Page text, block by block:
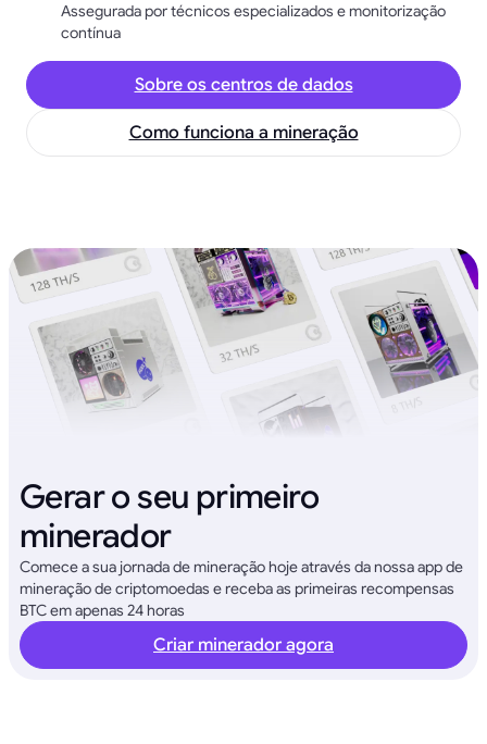
Assegurada por técnicos especializados e monitorização
contínua
Sobre os centros de dados
Como funciona a mineração
Gerar o seu primeiro
minerador
Comece a sua jornada de mineração hoje através da nossa app de
mineração de criptomoedas e receba as primeiras recompensas
BTC em apenas 24 horas
Criar minerador agora